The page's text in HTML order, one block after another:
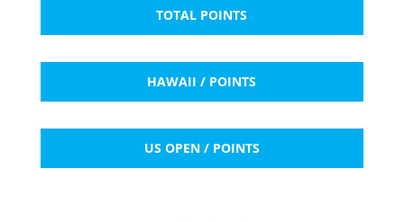
TOTAL POINTS
HAWAII / POINTS
US OPEN / POINTS